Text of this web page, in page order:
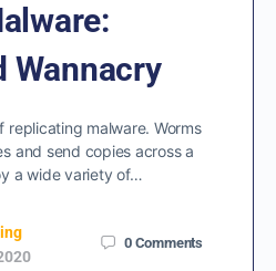
Wannacry
replicating malware. Worms
and send copies across a
a wide variety of…
0 Comments